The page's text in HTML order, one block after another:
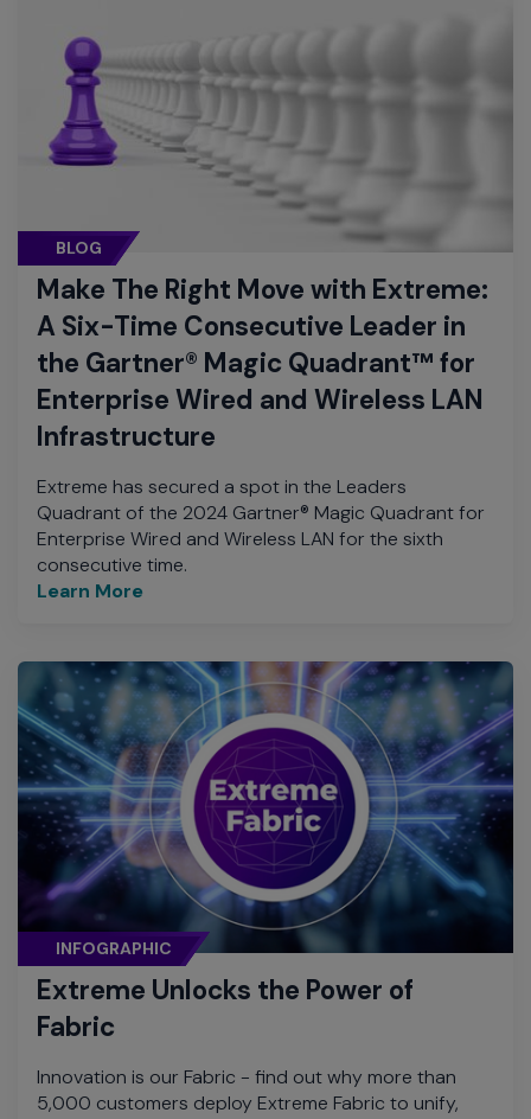
BLOG
Make The Right Move with Extreme:
A Six-Time Consecutive Leader in
the Gartner® Magic Quadrant™ for
Enterprise Wired and Wireless LAN
Infrastructure
Extreme has secured a spot in the Leaders
Quadrant of the 2024 Gartner® Magic Quadrant for
Enterprise Wired and Wireless LAN for the sixth
consecutive time.
Learn More
INFOGRAPHIC
Extreme Unlocks the Power of
Fabric
Innovation is our Fabric - find out why more than
5,000 customers deploy Extreme Fabric to unify,